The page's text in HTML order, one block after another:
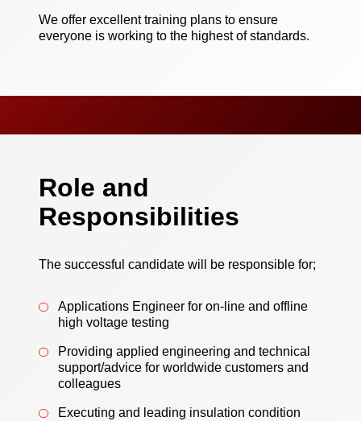
We offer excellent training plans to ensure
everyone is working to the highest of standards.
Role and
Responsibilities
The successful candidate will be responsible for;
Applications Engineer for on-line and offline
high voltage testing
Providing applied engineering and technical
support/advice for worldwide customers and
colleagues
Executing and leading insulation condition